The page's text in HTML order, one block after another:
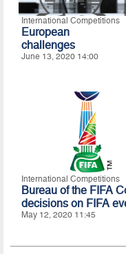
International Competitions
European
challenges
June 13, 2020 14:00
International Competitions
Bureau of the FIFA
decisions on FIFA
May 12, 2020 11:45